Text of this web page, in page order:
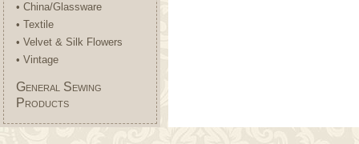
• China/Glassware
• Textile
• Velvet & Silk Flowers
• Vintage
General Sewing
Products